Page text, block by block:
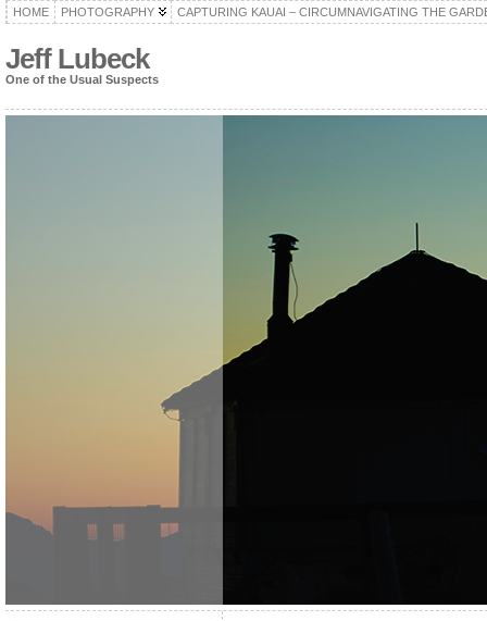
HOME PHOTOGRAPHY CAPTURING KAUAI – CIRCUMNAVIGATING THE
Jeff Lubeck
One of the Usual Suspects